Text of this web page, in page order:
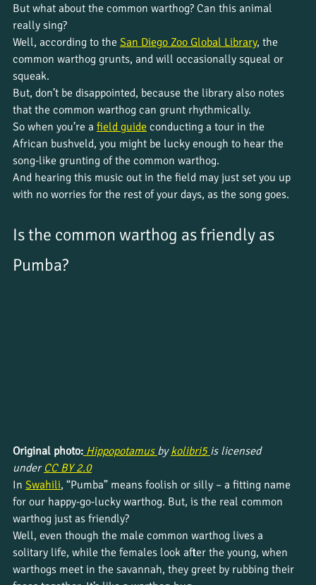
But what about the common warthog? Can this animal
really sing?
Well, according to the San Diego Zoo Global Library, the
common warthog grunts, and will occasionally squeal or
squeak.
But, don’t be disappointed, because the library also notes
that the common warthog can grunt rhythmically.
So when you’re a field guide conducting a tour in the
African bushveld, you might be lucky enough to hear the
song-like grunting of the common warthog.
And hearing this music out in the field may just set you up
with no worries for the rest of your days, as the song goes.
Is the common warthog as friendly as
Pumba?
Original photo: Hippopotamus by kolibri5 is licensed
under CC BY 2.0
In Swahili, “Pumba” means foolish or silly – a fitting name
for our happy-go-lucky warthog. But, is the real common
warthog just as friendly?
Well, even though the male common warthog lives a
solitary life, while the females look after the young, when
warthogs meet in the savannah, they greet by rubbing their